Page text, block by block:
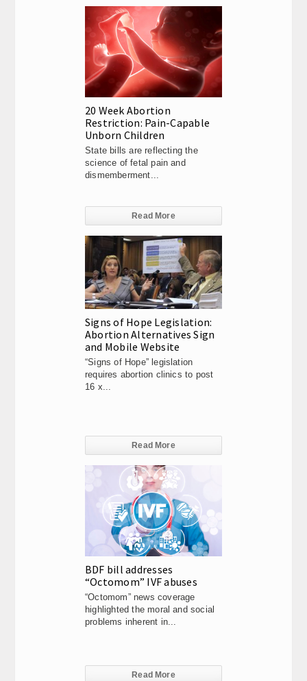
20 Week Abortion
Restriction: Pain-Capable
Unborn Children
State bills are reflecting the
science of fetal pain and
dismemberment...
Read More
Signs of Hope Legislation:
Abortion Alternatives Sign
and Mobile Website
“Signs of Hope” legislation
requires abortion clinics to post
16 x...
Read More
BDF bill addresses
“Octomom” IVF abuses
“Octomom” news coverage
highlighted the moral and social
problems inherent in...
Read More